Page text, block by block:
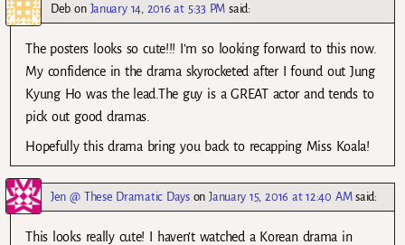
Deb on January 14, 2016 at 5:33 PM said:
The posters looks so cute!!! I’m so looking forward to this now.
My confidence in the drama skyrocketed after I found out Jung
Kyung Ho was the lead.The guy is a GREAT actor and tends to
pick out good dramas.
Hopefully this drama bring you back to recapping Miss Koala!
Jen @ These Dramatic DaysonJanuary 15, 2016 at 12:40 AM said:
This looks really cute! I haven’t watched a Korean drama in